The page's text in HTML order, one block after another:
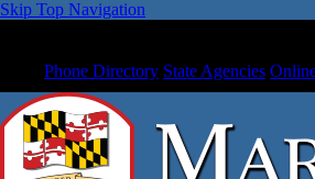
Skip Top Navigation
Phone Directory State Agencies